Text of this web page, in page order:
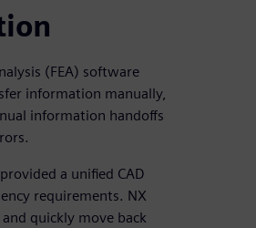
(FEA) software
information manually,
information handoffs
a unified CAD
requirements. NX
quickly move back